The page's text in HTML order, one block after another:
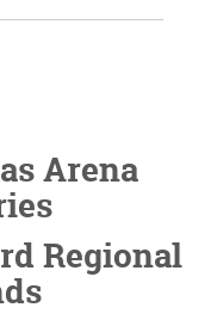
Arena
Regional